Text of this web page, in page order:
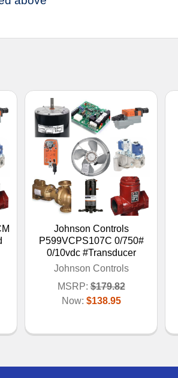
Johnson Controls
P599VCPS107C 0/750#
0/10vdc #Transducer
Johnson Controls
MSRP: $179.82
Now: $138.95